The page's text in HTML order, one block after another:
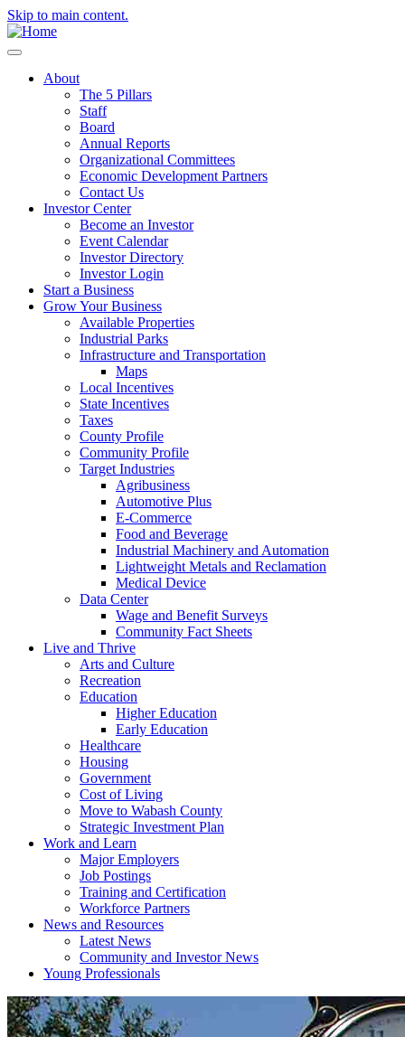
Skip to main content.
About
The 5 Pillars
Staff
Board
Annual Reports
Organizational Committees
Economic Development Partners
Contact Us
Investor Center
Become an Investor
Event Calendar
Investor Directory
Investor Login
Start a Business
Grow Your Business
Available Properties
Industrial Parks
Infrastructure and Transportation
Maps
Local Incentives
State Incentives
Taxes
County Profile
Community Profile
Target Industries
Agribusiness
Automotive Plus
E-Commerce
Food and Beverage
Industrial Machinery and Automation
Lightweight Metals and Reclamation
Medical Device
Data Center
Wage and Benefit Surveys
Community Fact Sheets
Live and Thrive
Arts and Culture
Recreation
Education
Higher Education
Early Education
Healthcare
Housing
Government
Cost of Living
Move to Wabash County
Strategic Investment Plan
Work and Learn
Major Employers
Job Postings
Training and Certification
Workforce Partners
News and Resources
Latest News
Community and Investor News
Young Professionals